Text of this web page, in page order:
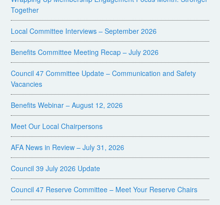
Together
Local Committee Interviews – September 2026
Benefits Committee Meeting Recap – July 2026
Council 47 Committee Update – Communication and Safety
Vacancies
Benefits Webinar – August 12, 2026
Meet Our Local Chairpersons
AFA News in Review – July 31, 2026
Council 39 July 2026 Update
Council 47 Reserve Committee – Meet Your Reserve Chairs